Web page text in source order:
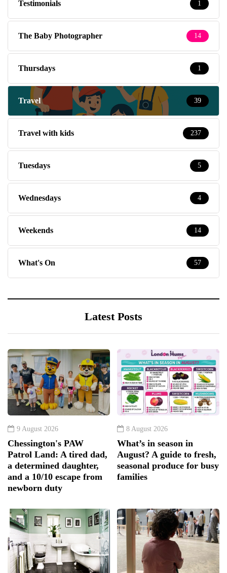
Testimonials 1
The Baby Photographer 14
Thursdays 1
Travel 39
Travel with kids 237
Tuesdays 5
Wednesdays 4
Weekends 14
What's On 57
Latest Posts
9 August 2026
Chessington's PAW
Patrol Land: A tired dad,
a determined daughter,
and a 10/10 escape from
newborn duty
8 August 2026
What’s in season in
August? A guide to fresh,
seasonal produce for busy
families